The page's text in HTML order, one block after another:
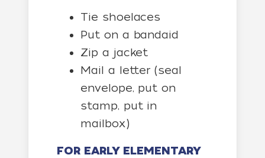
Tie shoelaces
Put on a bandaid
Zip a jacket
Mail a letter (seal
envelope, put on
stamp, put in
mailbox)
FOR EARLY ELEMENTARY